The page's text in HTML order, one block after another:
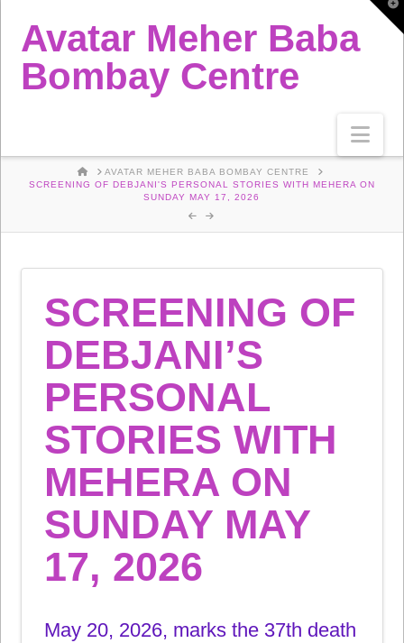
Avatar Meher Baba
Bombay Centre
HOMEAVATAR MEHER BABA BOMBAY CENTRE
SCREENING OF DEBJANI'S PERSONAL STORIES WITH MEHERA ON
SUNDAY MAY 17, 2026
SCREENING OF
DEBJANI’S
PERSONAL
STORIES WITH
MEHERA ON
SUNDAY MAY
17, 2026
May 20, 2026, marks the 37th death